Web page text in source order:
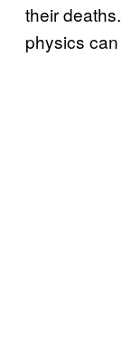
their
physics